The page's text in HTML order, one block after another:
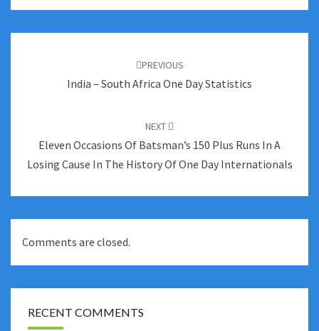
PREVIOUS
India – South Africa One Day Statistics
NEXT
Eleven Occasions Of Batsman’s 150 Plus Runs In A
Losing Cause In The History Of One Day Internationals
Comments are closed.
RECENT COMMENTS